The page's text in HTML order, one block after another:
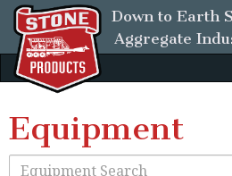
Down to Earth
Aggregate
Equipment